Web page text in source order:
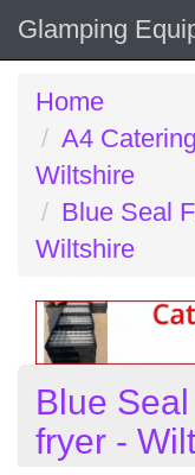
Glamping
Home
A4
Wiltshire
Blue Seal
Wiltshire
Blue
fryer -